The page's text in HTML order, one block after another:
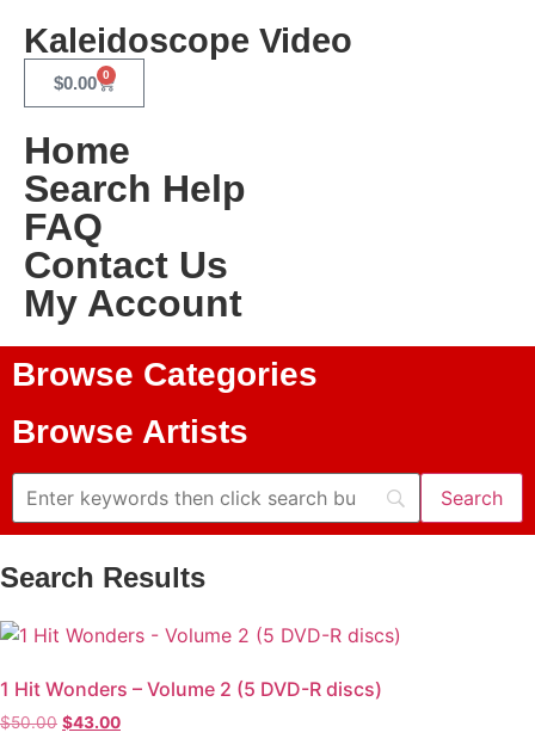
Kaleidoscope Video
$0.00 0
Home
Search Help
FAQ
Contact Us
My Account
Browse Categories
Browse Artists
Search Results
1 Hit Wonders – Volume 2 (5 DVD-R discs)
$50.00 $43.00